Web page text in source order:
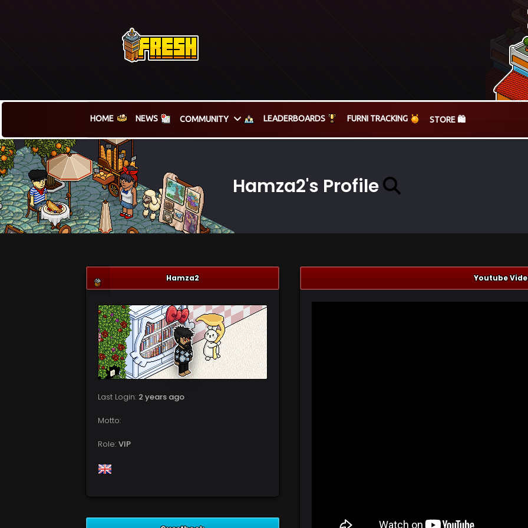
HOME NEWS COMMUNITY LEADERBOARDS FURNI TRACKING STORE 🛍️
Hamza2's Profile
Hamza2
Last Login: 2 years ago
Motto:
Role: VIP
Youtube